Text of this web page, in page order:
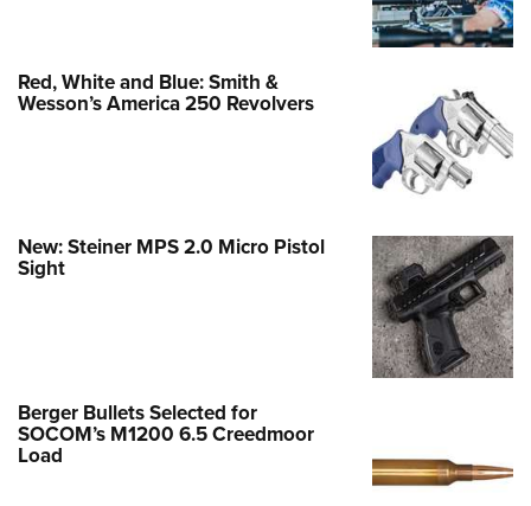
Red, White and Blue: Smith &
Wesson’s America 250 Revolvers
New: Steiner MPS 2.0 Micro Pistol
Sight
Berger Bullets Selected for
SOCOM’s M1200 6.5 Creedmoor
Load